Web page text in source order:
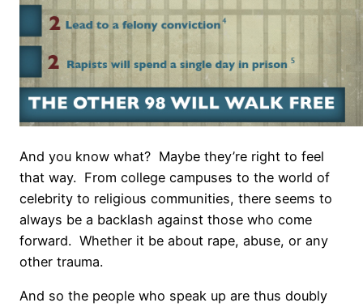
And you know what? Maybe they’re right to feel
that way. From college campuses to the world of
celebrity to religious communities, there seems to
always be a backlash against those who come
forward. Whether it be about rape, abuse, or any
other trauma.
And so the people who speak up are thus doubly